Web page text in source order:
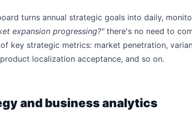
turns annual strategic goals into daily,
expansion progressing?"there's no need to
key strategic metrics: market penetration,
localization acceptance, and so on.
and business analytics